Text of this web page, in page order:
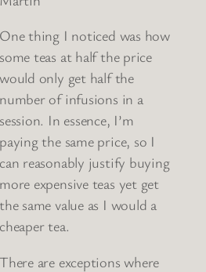
One thing I noticed was how
some teas at half the price
would only get half the
number of infusions in a
session. In essence, I’m
paying the same price, so I
can reasonably justify buying
more expensive teas yet get
the same value as I would a
cheaper tea.
There are exceptions where